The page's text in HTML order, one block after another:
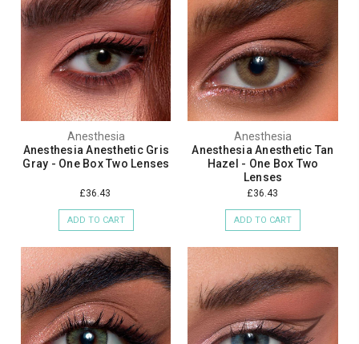
Anesthesia
Anesthesia Anesthetic Gris
Gray - One Box Two Lenses
£36.43
ADD TO CART
Anesthesia
Anesthesia Anesthetic Tan
Hazel - One Box Two
Lenses
£36.43
ADD TO CART